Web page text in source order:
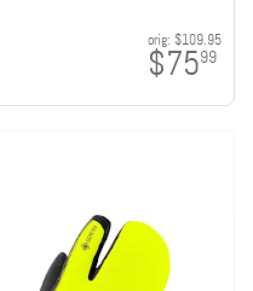
orig: $109.95
$7599